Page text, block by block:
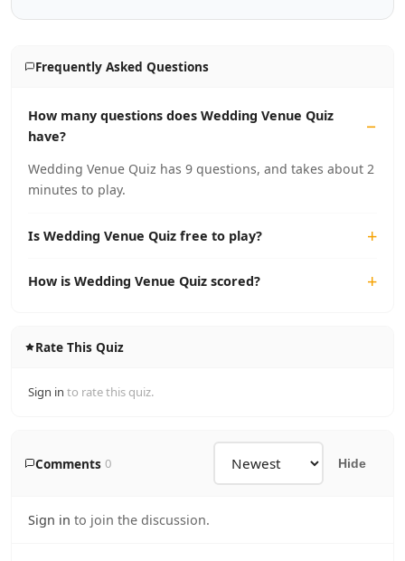
Frequently Asked Questions
How many questions does Wedding Venue Quiz
have?
Wedding Venue Quiz has 9 questions, and takes about 2
minutes to play.
Is Wedding Venue Quiz free to play?
How is Wedding Venue Quiz scored?
Rate This Quiz
Sign in to rate this quiz.
Comments 0 Hide
Sign in to join the discussion.